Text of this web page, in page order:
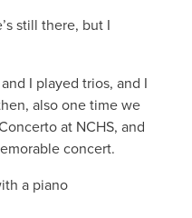
still there, but I
I played trios, and I
also one time we
at NCHS, and
concert.
a piano